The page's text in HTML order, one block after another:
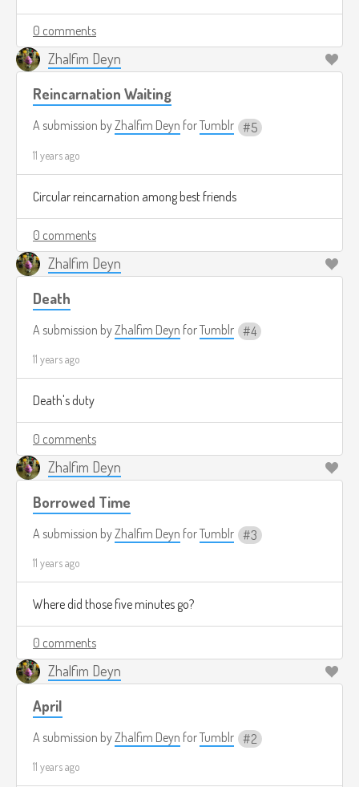
0 comments
Zhalfim Deyn
Reincarnation Waiting
A submission byZhalfim Deyn forTumblr 5
11 years ago
Circular reincarnation among best friends
0 comments
Zhalfim Deyn
Death
A submission byZhalfim Deyn forTumblr 4
11 years ago
Death's duty
0 comments
Zhalfim Deyn
Borrowed Time
A submission byZhalfim Deyn forTumblr 3
11 years ago
Where did those five minutes go?
0 comments
Zhalfim Deyn
April
A submission byZhalfim Deyn forTumblr 2
11 years ago